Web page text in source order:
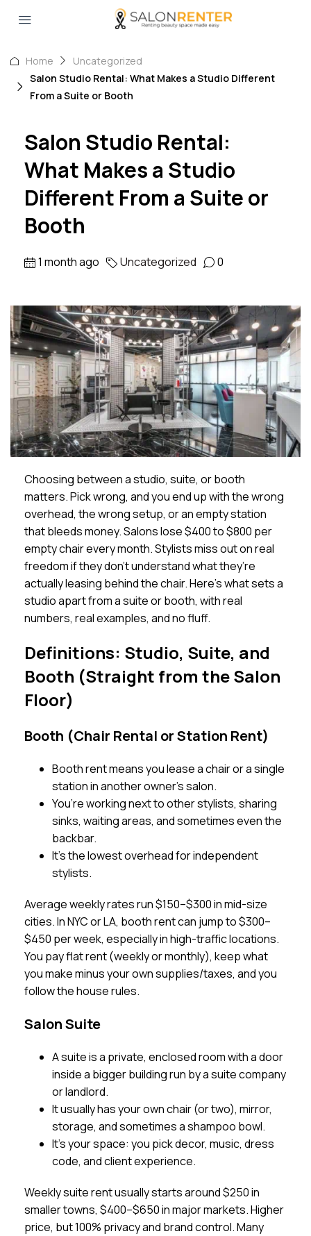
Home
Uncategorized
Salon Studio Rental: What Makes a Studio Different
From a Suite or Booth
Salon Studio Rental:
What Makes a Studio
Different From a Suite or
Booth
1 month ago Uncategorized 0
Choosing between a studio, suite, or booth
matters. Pick wrong, and you end up with the wrong
overhead, the wrong setup, or an empty station
that bleeds money. Salons lose $400 to $800 per
empty chair every month. Stylists miss out on real
freedom if they don’t understand what they’re
actually leasing behind the chair. Here’s what sets a
studio apart from a suite or booth, with real
numbers, real examples, and no fluff.
Definitions: Studio, Suite, and
Booth (Straight from the Salon
Floor)
Booth (Chair Rental or Station Rent)
Booth rent means you lease a chair or a single
station in another owner’s salon.
You’re working next to other stylists, sharing
sinks, waiting areas, and sometimes even the
backbar.
It’s the lowest overhead for independent
stylists.
Average weekly rates run $150–$300 in mid-size
cities. In NYC or LA, booth rent can jump to $300–
$450 per week, especially in high-traffic locations.
You pay flat rent (weekly or monthly), keep what
you make minus your own supplies/taxes, and you
follow the house rules.
Salon Suite
A suite is a private, enclosed room with a door
inside a bigger building run by a suite company
or landlord.
It usually has your own chair (or two), mirror,
storage, and sometimes a shampoo bowl.
It’s your space: you pick decor, music, dress
code, and client experience.
Weekly suite rent usually starts around $250 in
smaller towns, $400–$650 in major markets. Higher
price, but 100% privacy and brand control. Many